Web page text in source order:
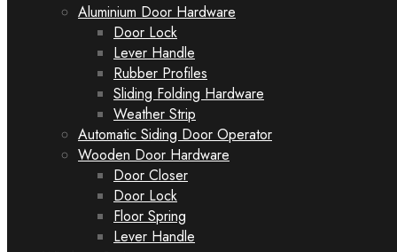
Aluminium Door Hardware
Door Lock
Lever Handle
Rubber Profiles
Sliding Folding Hardware
Weather Strip
Automatic Siding Door Operator
Wooden Door Hardware
Door Closer
Door Lock
Floor Spring
Lever Handle